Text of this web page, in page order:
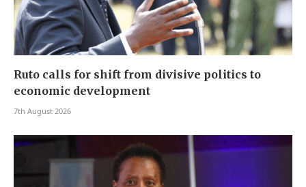
Ruto calls for shift from divisive politics to
economic development
7th August 2026